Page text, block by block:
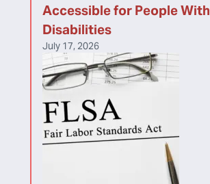
Accessible for People With
Disabilities
July 17, 2026